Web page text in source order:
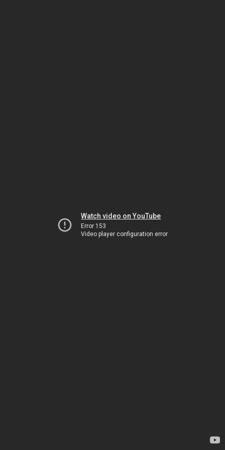
Watch video on YouTube
Error 153
Video player configuration error